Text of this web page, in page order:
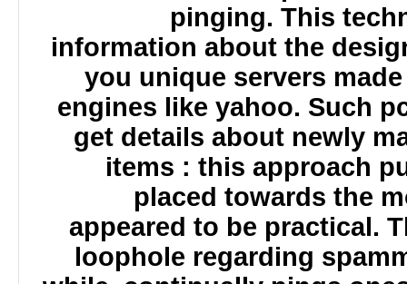
pinging. This
information about the
you unique servers
engines like yahoo. Such
get details about newly
items : this approach
placed towards the
appeared to be practical.
loophole regarding